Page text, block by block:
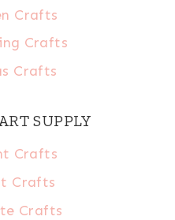
Crafts
Crafts
Crafts
SUPPLY
Crafts
Crafts
Crafts